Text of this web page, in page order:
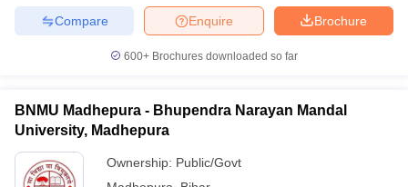
Brochure
Enquire
Compare
600+ Brochures downloaded so far
BNMU Madhepura - Bhupendra Narayan Mandal
University, Madhepura
Ownership: Public/Govt